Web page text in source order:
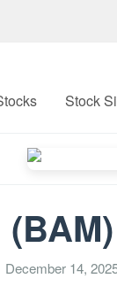
Stock
December 14,